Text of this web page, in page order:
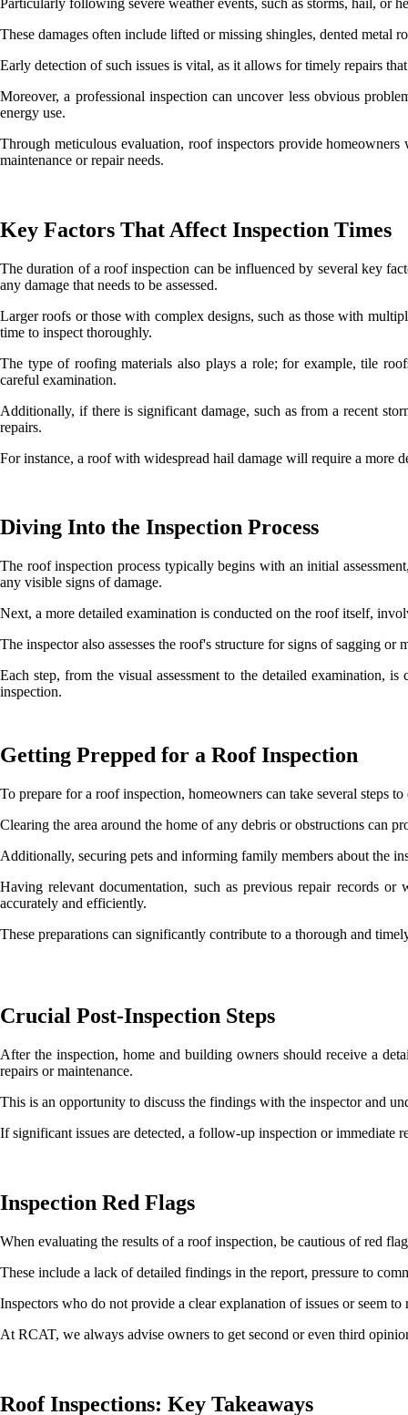
These damages often include lifted or missing shingles, dented metal
Early detection of such issues is vital, as it allows for timely repairs
Moreover, a professional inspection can uncover less obvious
energy use.
Through meticulous evaluation, roof inspectors provide
maintenance or repair needs.
Key Factors That Affect Inspection Times
The duration of a roof inspection can be influenced by several key
any damage that needs to be assessed.
Larger roofs or those with complex designs, such as those with
time to inspect thoroughly.
The type of roofing materials also plays a role; for example, tile
careful examination.
Additionally, if there is significant damage, such as from a recent
repairs.
For instance, a roof with widespread hail damage will require a more
Diving Into the Inspection Process
The roof inspection process typically begins with an initial
any visible signs of damage.
Next, a more detailed examination is conducted on the roof itself,
The inspector also assesses the roof's structure for signs of sagging or
Each step, from the visual assessment to the detailed examination,
inspection.
Getting Prepped for a Roof Inspection
To prepare for a roof inspection, homeowners can take several steps
Clearing the area around the home of any debris or obstructions can
Additionally, securing pets and informing family members about the
Having relevant documentation, such as previous repair records
accurately and efficiently.
These preparations can significantly contribute to a thorough and
Crucial Post-Inspection Steps
After the inspection, home and building owners should receive a
repairs or maintenance.
This is an opportunity to discuss the findings with the inspector and
If significant issues are detected, a follow-up inspection or immediate
Inspection Red Flags
When evaluating the results of a roof inspection, be cautious of red
These include a lack of detailed findings in the report, pressure to
Inspectors who do not provide a clear explanation of issues or seem
At RCAT, we always advise owners to get second or even third
Roof Inspections: Key Takeaways